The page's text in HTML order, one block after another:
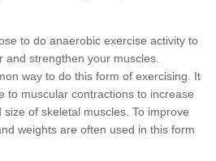
to do anaerobic exercise activity to
and strengthen your muscles.
way to do this form of exercising. It
to muscular contractions to increase
of skeletal muscles. To improve
weights are often used in this form